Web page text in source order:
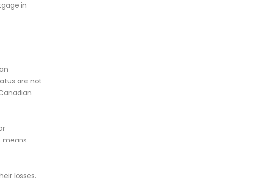
in
are not
means
losses.